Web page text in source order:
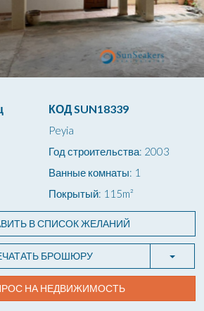
КОД SUN18339
Peyia
Год строительства: 2003
Ванные комнаты: 1
Покрытый: 115m²
В СПИСОК ЖЕЛАНИЙ
БРОШЮРУ
НА НЕДВИЖИМОСТЬ